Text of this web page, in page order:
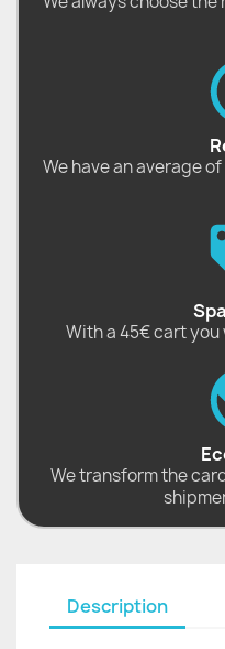
We have an average
With a 45€ cart you
We transform the
Description